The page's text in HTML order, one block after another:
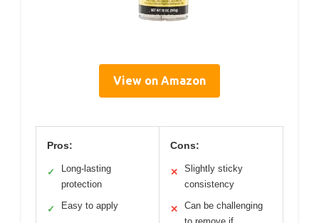
View on Amazon
Pros:
✓
Long-lasting
protection
✓
Easy to apply
Cons:
✕
Slightly sticky
consistency
✕
Can be challenging